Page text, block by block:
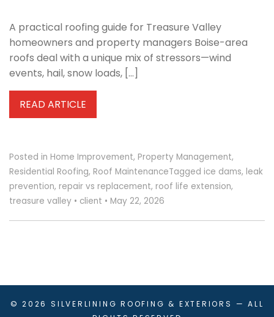
A practical roofing guide for Treasure Valley
homeowners and property managers Boise-area
roofs deal with a unique mix of stressors—wind
events, hail, snow loads, […]
READ ARTICLE
Posted in Home Improvement, Property Management,
Residential Roofing, Roof MaintenanceTagged ice dams, leak
prevention, repair vs replacement, roof life extension,
treasure valley • client • May 22, 2026
© 2026SILVERLINING ROOFING & EXTERIORS
— ALL